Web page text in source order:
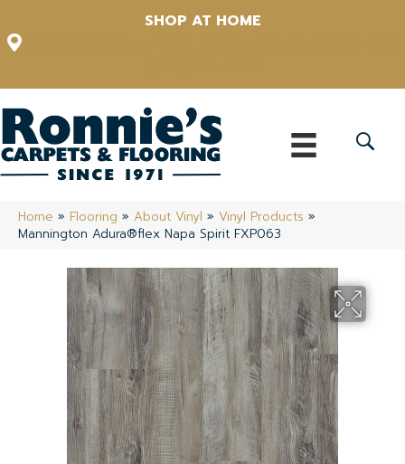
SHOP AT HOME
Home » Flooring » About Vinyl » Vinyl Products »
Mannington Adura®flex Napa Spirit FXP063